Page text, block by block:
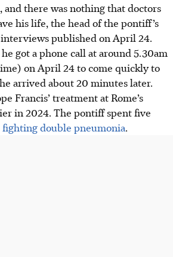
there was nothing that doctors
his life, the head of the pontiff’s
published on April 24.
got a phone call at around 5.30am
on April 24 to come quickly to
arrived about 20 minutes later.
Francis’ treatment at Rome’s
in 2024. The pontiff spent five
fighting double pneumonia.